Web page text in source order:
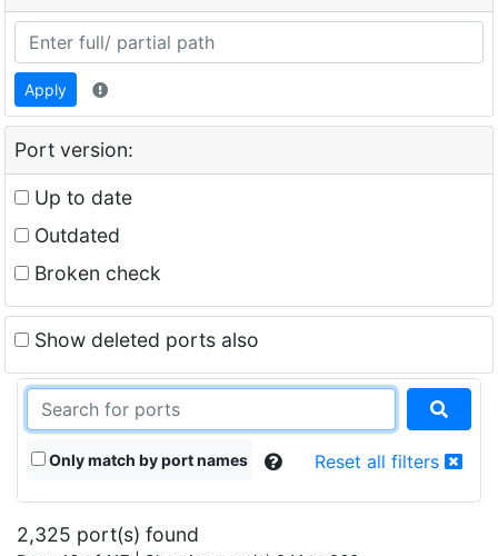
Apply
Port version:
Up to date
Outdated
Broken check
Show deleted ports also
Only match by port names Reset all filters
2,325 port(s) found